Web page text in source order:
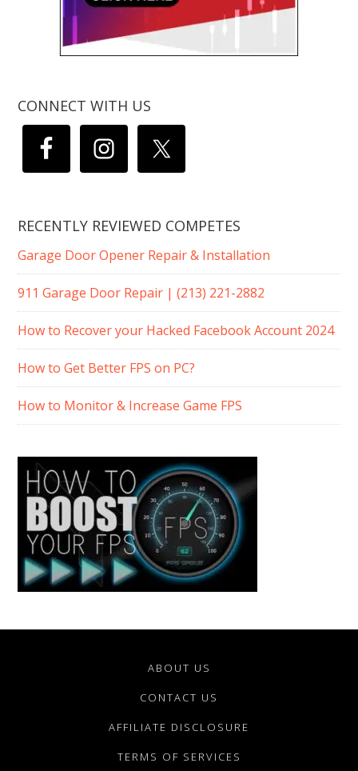
CONNECT WITH US
RECENTLY REVIEWED COMPETES
Garage Door Opener Repair & Installation
911 Garage Door Repair | (213) 221-2882
How to Recover your Hacked Facebook Account 2024
How to Get Better FPS on PC?
How to Monitor & Increase Game FPS
ABOUT US
CONTACT US
AFFILIATE DISCLOSURE
TERMS OF SERVICES